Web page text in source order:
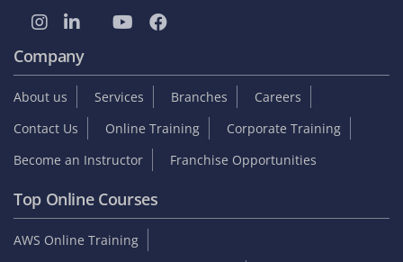
Company
About us Services Branches
Careers
Contact Us
Online Training
Corporate Training
Become an Instructor
Franchise Opportunities
Top Online Courses
AWS Online Training